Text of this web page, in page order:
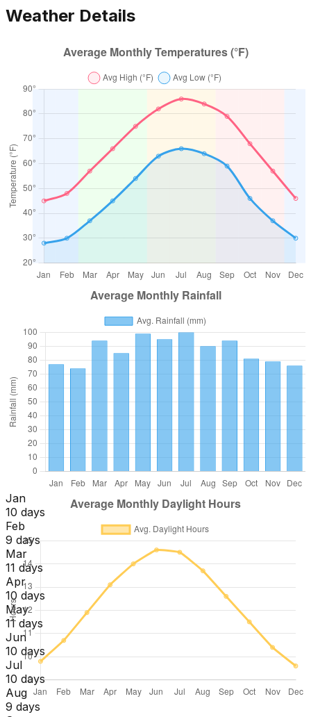
Weather Details
Jan
10 days
Feb
9 days
Mar
11 days
Apr
10 days
May
11 days
Jun
10 days
Jul
10 days
Aug
9 days